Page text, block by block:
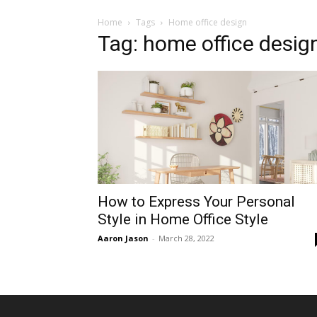
Home Tags Home office design
Tag: home office
How to Express Your Personal
Style in Home Office Style
Aaron Jason - March 28, 2022